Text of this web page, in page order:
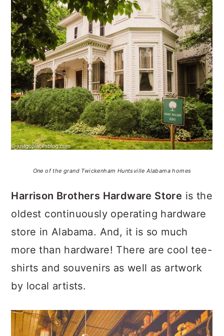
One of the grand Twickenham Huntsville Alabama homes
Harrison Brothers Hardware Store is the
oldest continuously operating hardware
store in Alabama. And, it is so much
more than hardware! There are cool tee-
shirts and souvenirs as well as artwork
by local artists.